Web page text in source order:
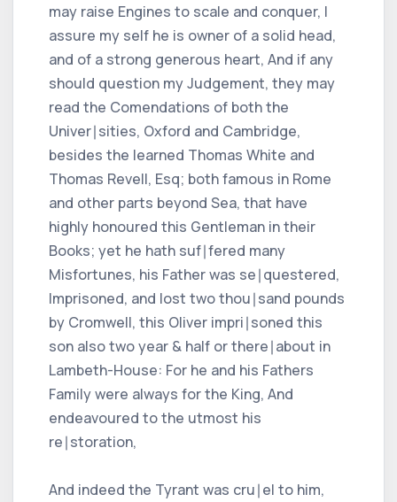
may raise Engines to scale and conquer, I
assure my self he is owner of a solid head,
and of a strong generous heart, And if any
should question my Judgement, they may
read the Comendations of both the
Univer∣sities, Oxford and Cambridge,
besides the learned Thomas White and
Thomas Revell, Esq; both famous in Rome
and other parts beyond Sea, that have
highly honoured this Gentleman in their
Books; yet he hath suf∣fered many
Misfortunes, his Father was se∣questered,
Imprisoned, and lost two thou∣sand pounds
by Cromwell, this Oliver impri∣soned this
son also two year & half or there∣about in
Lambeth-House: For he and his Fathers
Family were always for the King, And
endeavoured to the utmost his
re∣storation,
And indeed the Tyrant was cru∣el to him,